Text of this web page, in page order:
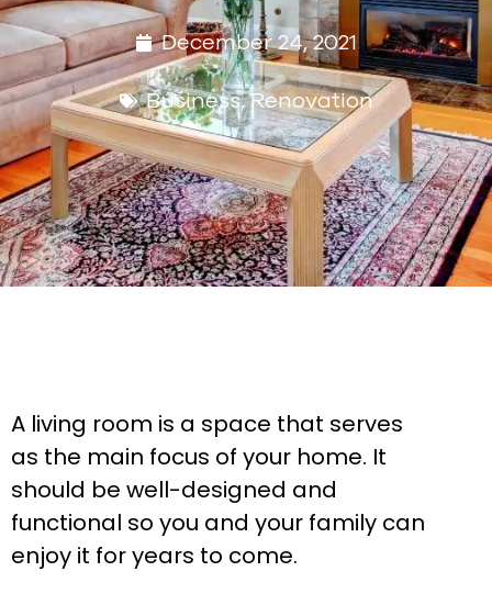
December 24, 2021
Business,Renovation
A living room is a space that serves
as the main focus of your home. It
should be well-designed and
functional so you and your family can
enjoy it for years to come.